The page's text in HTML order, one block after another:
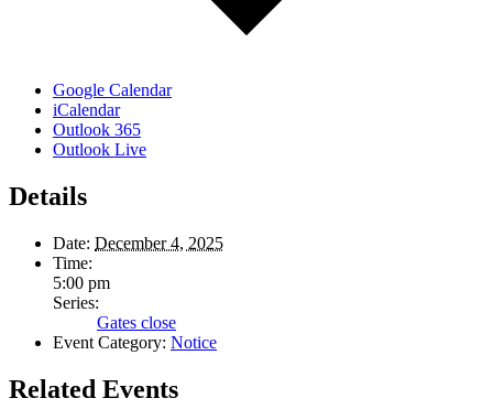
Google Calendar
iCalendar
Outlook 365
Outlook Live
Details
Date: December 4, 2025
Time:
5:00 pm
Series:
Gates close
Event Category: Notice
Related Events